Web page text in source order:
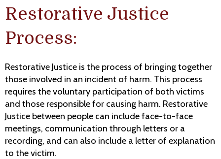
Restorative Justice
Process:
Restorative Justice is the process of bringing together
those involved in an incident of harm. This process
requires the voluntary participation of both victims
and those responsible for causing harm. Restorative
Justice between people can include face-to-face
meetings, communication through letters or a
recording, and can also include a letter of explanation
to the victim.